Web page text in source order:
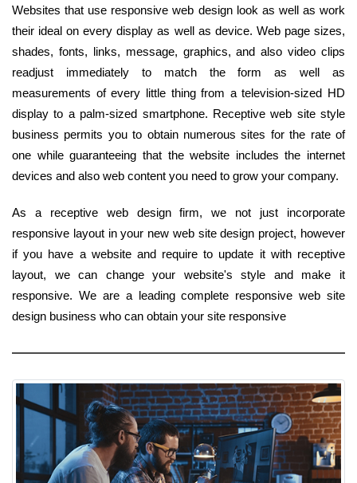
Websites that use responsive web design look as well as work
their ideal on every display as well as device. Web page sizes,
shades, fonts, links, message, graphics, and also video clips
readjust immediately to match the form as well as
measurements of every little thing from a television-sized HD
display to a palm-sized smartphone. Receptive web site style
business permits you to obtain numerous sites for the rate of
one while guaranteeing that the website includes the internet
devices and also web content you need to grow your company.
As a receptive web design firm, we not just incorporate
responsive layout in your new web site design project, however
if you have a website and require to update it with receptive
layout, we can change your website's style and make it
responsive. We are a leading complete responsive web site
design business who can obtain your site responsive